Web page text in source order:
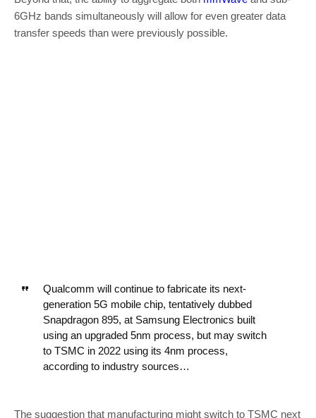
6GHz bands simultaneously will allow for even greater data
transfer speeds than were previously possible.
Qualcomm will continue to fabricate its next-
generation 5G mobile chip, tentatively dubbed
Snapdragon 895, at Samsung Electronics built
using an upgraded 5nm process, but may switch
to TSMC in 2022 using its 4nm process,
according to industry sources…
The suggestion that manufacturing might switch to TSMC next